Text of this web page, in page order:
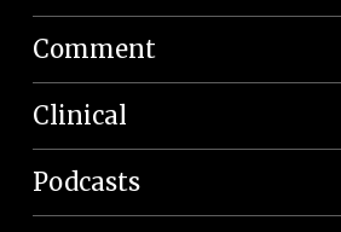
Comment
Clinical
Podcasts